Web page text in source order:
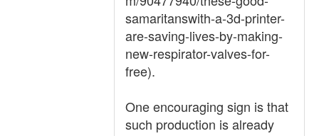
samaritanswith-a-3d-printer-
are-saving-lives-by-making-
new-respirator-valves-for-
free).
One encouraging sign is that
such production is already